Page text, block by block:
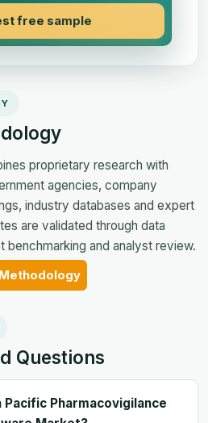
free sample
proprietary research with
agencies, company
industry databases and expert
are validated through data
benchmarking and analyst review.
Questions
Pacific Pharmacovigilance